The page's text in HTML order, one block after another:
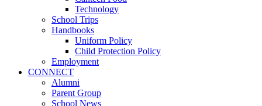
Technology
School Trips
Handbooks
Uniform Policy
Child Protection Policy
Employment
CONNECT
Alumni
Parent Group
School News